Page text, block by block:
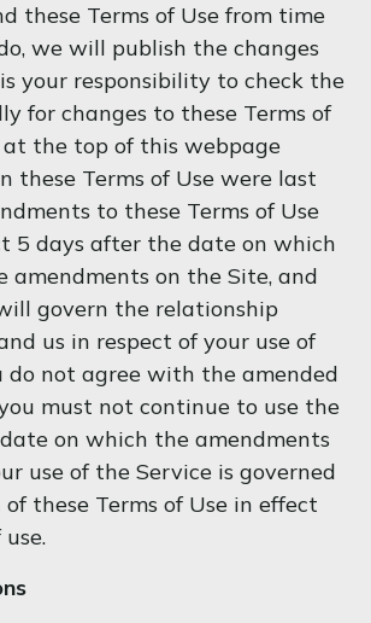
these Terms of Use from time
we will publish the changes
your responsibility to check the
for changes to these Terms of
at the top of this webpage
these Terms of Use were last
to these Terms of Use
5 days after the date on which
amendments on the Site, and
govern the relationship
us in respect of your use of
do not agree with the amended
must not continue to use the
on which the amendments
use of the Service is governed
these Terms of Use in effect